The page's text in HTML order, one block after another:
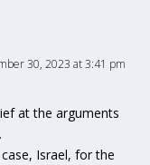
30, 2023 at 3:41 pm
at the arguments
Israel, for the